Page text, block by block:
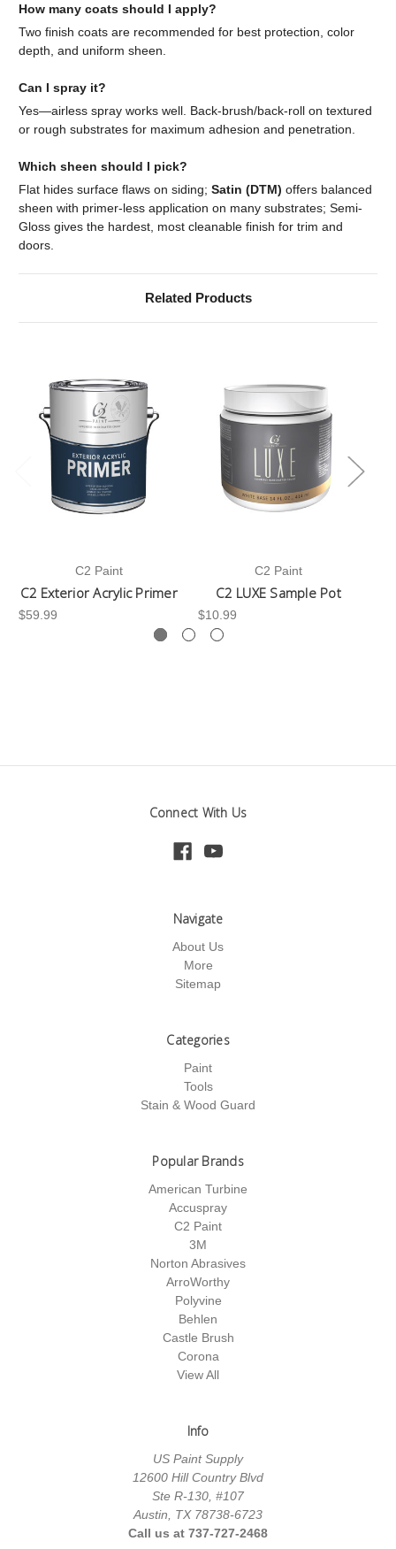
How many coats should I apply?
Two finish coats are recommended for best protection, color
depth, and uniform sheen.
Can I spray it?
Yes—airless spray works well. Back-brush/back-roll on textured
or rough substrates for maximum adhesion and penetration.
Which sheen should I pick?
Flat hides surface flaws on siding; Satin (DTM) offers balanced
sheen with primer-less application on many substrates; Semi-
Gloss gives the hardest, most cleanable finish for trim and
doors.
Related Products
C2 Paint
C2 Exterior Acrylic Primer
$59.99
C2 Paint
C2 LUXE Sample Pot
$10.99
Connect With Us
Navigate
About Us
More
Sitemap
Categories
Paint
Tools
Stain & Wood Guard
Popular Brands
American Turbine
Accuspray
C2 Paint
3M
Norton Abrasives
ArroWorthy
Polyvine
Behlen
Castle Brush
Corona
View All
Info
US Paint Supply
12600 Hill Country Blvd
Ste R-130, #107
Austin, TX 78738-6723
Call us at 737-727-2468